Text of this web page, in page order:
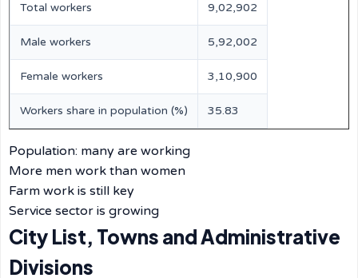
Total workers 9,02,902
Male workers 5,92,002
Female workers 3,10,900
Workers share in population (%) 35.83
Population: many are working
More men work than women
Farm work is still key
Service sector is growing
City List, Towns and Administrative
Divisions